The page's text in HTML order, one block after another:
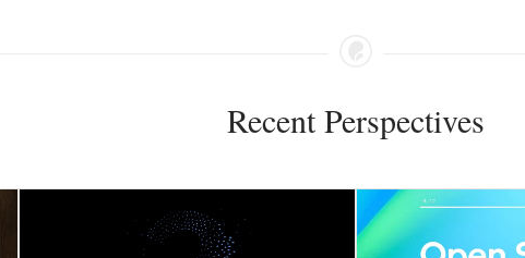
Recent Perspectives